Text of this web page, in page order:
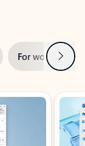
For work Next